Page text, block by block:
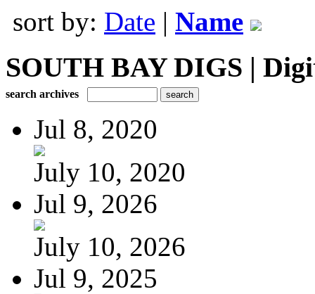
sort by: Date | Name
SOUTH BAY DIGS |
search archives
Jul 8, 2020
July 10, 2020
Jul 9, 2026
July 10, 2026
Jul 9, 2025